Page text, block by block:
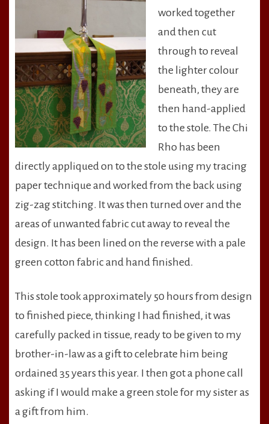
worked together
and then cut
through to reveal
the lighter colour
beneath, they are
then hand-applied
to the stole. The Chi
Rho has been
directly appliqued on to the stole using my tracing
paper technique and worked from the back using
zig-zag stitching. It was then turned over and the
areas of unwanted fabric cut away to reveal the
design. It has been lined on the reverse with a pale
green cotton fabric and hand finished.
This stole took approximately 50 hours from design
to finished piece, thinking I had finished, it was
carefully packed in tissue, ready to be given to my
brother-in-law as a gift to celebrate him being
ordained 35 years this year. I then got a phone call
asking if I would make a green stole for my sister as
a gift from him.